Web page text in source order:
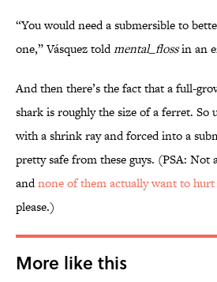
“You would need a submersible to
one,” Vásquez toldmental_flossin an
And then there’s the fact that a full-
shark is roughly the size of a ferret. So
with a shrink ray and forced into a
pretty safe from these guys. (PSA: Not
andnone of them actually want to hurt
please.)
More like this